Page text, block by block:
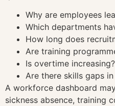
Why are employees
Which departments
How long does
Are training
Is overtime increasing?
Are there skills gaps
A workforce dashboard
sickness absence, training